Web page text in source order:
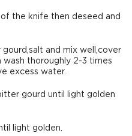
the knife then deseed and
and mix well,cover
thoroughly 2-3 times
excess water.
gourd until light golden
light golden.